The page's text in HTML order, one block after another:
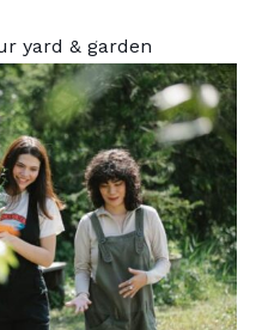
yard & garden